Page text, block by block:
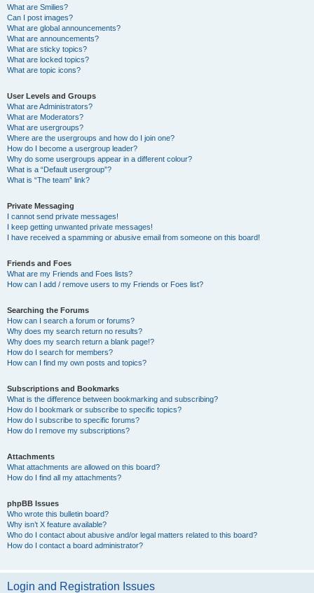
What are Smilies?
Can I post images?
What are global announcements?
What are announcements?
What are sticky topics?
What are locked topics?
What are topic icons?
User Levels and Groups
What are Administrators?
What are Moderators?
What are usergroups?
Where are the usergroups and how do I join one?
How do I become a usergroup leader?
Why do some usergroups appear in a different colour?
What is a “Default usergroup”?
What is “The team” link?
Private Messaging
I cannot send private messages!
I keep getting unwanted private messages!
I have received a spamming or abusive email from someone on this board!
Friends and Foes
What are my Friends and Foes lists?
How can I add / remove users to my Friends or Foes list?
Searching the Forums
How can I search a forum or forums?
Why does my search return no results?
Why does my search return a blank page!?
How do I search for members?
How can I find my own posts and topics?
Subscriptions and Bookmarks
What is the difference between bookmarking and subscribing?
How do I bookmark or subscribe to specific topics?
How do I subscribe to specific forums?
How do I remove my subscriptions?
Attachments
What attachments are allowed on this board?
How do I find all my attachments?
phpBB Issues
Who wrote this bulletin board?
Why isn’t X feature available?
Who do I contact about abusive and/or legal matters related to this board?
How do I contact a board administrator?
Login and Registration Issues